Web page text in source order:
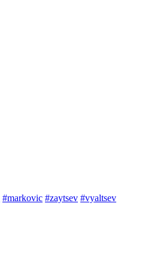
#markovic #zaytsev #vyaltsev